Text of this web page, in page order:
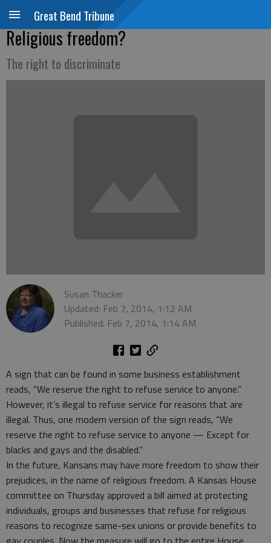
Great Bend Tribune
Religious freedom?
The right to discriminate
Susan Thacker
Updated: Feb 7, 2014, 1:12 AM
Published: Feb 7, 2014, 1:14 AM
A sign that can be found in some business establishment
reads, “We reserve the right to refuse service to anyone.”
However, it’s illegal to refuse service for reasons that are
illegal. Thus, one modern version of the sign reads, “We
reserve the right to refuse service to anyone — Except for
blacks and gays and the disabled.”
In the future, Kansans may have more freedom to show their
prejudices, in the name of religious freedom. A Kansas House
committee on Thursday approved a bill aimed at protecting
individuals, groups and businesses that refuse for religious
reasons to recognize same-sex unions or provide benefits to